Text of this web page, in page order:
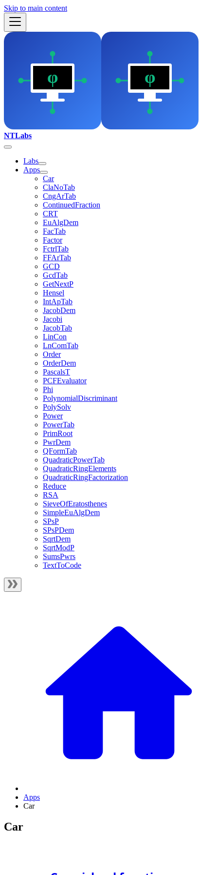
Skip to main content
NTLabs
Labs
Apps
Car
ClaNoTab
CngArTab
ContinuedFraction
CRT
EuAlgDem
FacTab
Factor
FctrlTab
FFArTab
GCD
GcdTab
GetNextP
Hensel
IntApTab
JacobDem
Jacobi
JacobTab
LinCon
LnComTab
Order
OrderDem
PascalsT
PCFEvaluator
Phi
PolynomialDiscriminant
PolySolv
Power
PowerTab
PrimRoot
PwrDem
QFormTab
QuadraticPowerTab
QuadraticRingElements
QuadraticRingFactorization
Reduce
RSA
SieveOfEratosthenes
SimpleEuAlgDem
SPsP
SPsPDem
SqrtDem
SqrtModP
SumsPwrs
TextToCode
Apps
Car
Car